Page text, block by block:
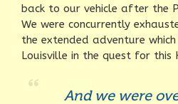
back to our vehicle after the
We were concurrently
the extended adventure
Louisville in the quest for this
And we were